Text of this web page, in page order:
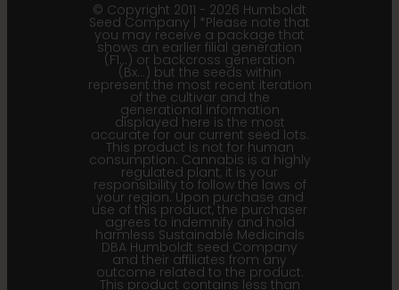
© Copyright 2011 - 2026 Humboldt
Seed Company | *Please note that
you may receive a package that
shows an earlier filial generation
(F1…) or backcross generation
(Bx…) but the seeds within
represent the most recent iteration
of the cultivar and the
generational information
displayed here is the most
accurate for our current seed lots.
This product is not for human
consumption. Cannabis is a highly
regulated plant, it is your
responsibility to follow the laws of
your region. Upon purchase and
use of this product, the purchaser
agrees to indemnify and hold
harmless Sustainable Medicinals
DBA Humboldt seed Company
and their affiliates from any
outcome related to the product.
This product contains less than